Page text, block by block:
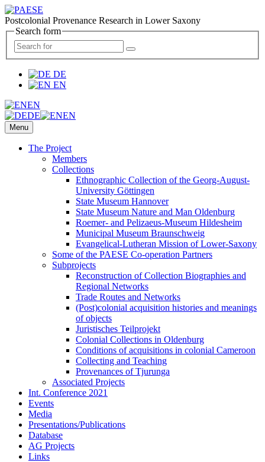
Postcolonial Provenance Research in Lower Saxony
Search form
DE
EN
EN
DE
EN
Menu
The Project
Members
Collections
Ethnographic Collection of the Georg-August-
University Göttingen
State Museum Hannover
State Museum Nature and Man Oldenburg
Roemer- and Pelizaeus-Museum Hildesheim
Municipal Museum Braunschweig
Evangelical-Lutheran Mission of Lower-Saxony
Some of the PAESE Co-operation Partners
Subprojects
Reconstruction of Collection Biographies and
Regional Networks
Trade Routes and Networks
(Post)colonial acquisition histories and meanings
of objects
Juristisches Teilprojekt
Colonial Collections in Oldenburg
Conditions of acquisitions in colonial Cameroon
Collecting and Teaching
Provenances of Tjurunga
Associated Projects
Int. Conference 2021
Events
Media
Presentations/Publications
Database
AG Projects
Links